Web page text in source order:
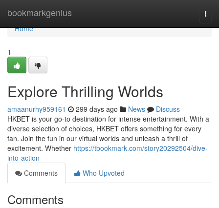
bookmarkgenius
Home
Home
1
Explore Thrilling Worlds
amaanurhy959161 299 days ago News
Discuss
HKBET is your go-to destination for intense entertainment. With a
diverse selection of choices, HKBET offers something for every
fan. Join the fun in our virtual worlds and unleash a thrill of
excitement. Whether https://tbookmark.com/story20292504/dive-
into-action
Comments
Who Upvoted
Comments